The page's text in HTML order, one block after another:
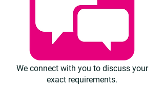
We connect with you to discuss your
exact requirements.